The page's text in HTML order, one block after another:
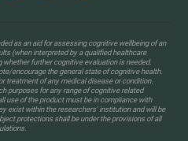
as an aid for assessing cognitive wellbeing of an
(when interpreted by a qualified healthcare
whether further cognitive evaluation is needed.
encourage the general state of cognitive health.
treatment of any medical disease or condition.
purposes for any range of cognitive related
use of the product must be in compliance with
exist within the researchers' institution and will be
protections shall be under the provisions of all